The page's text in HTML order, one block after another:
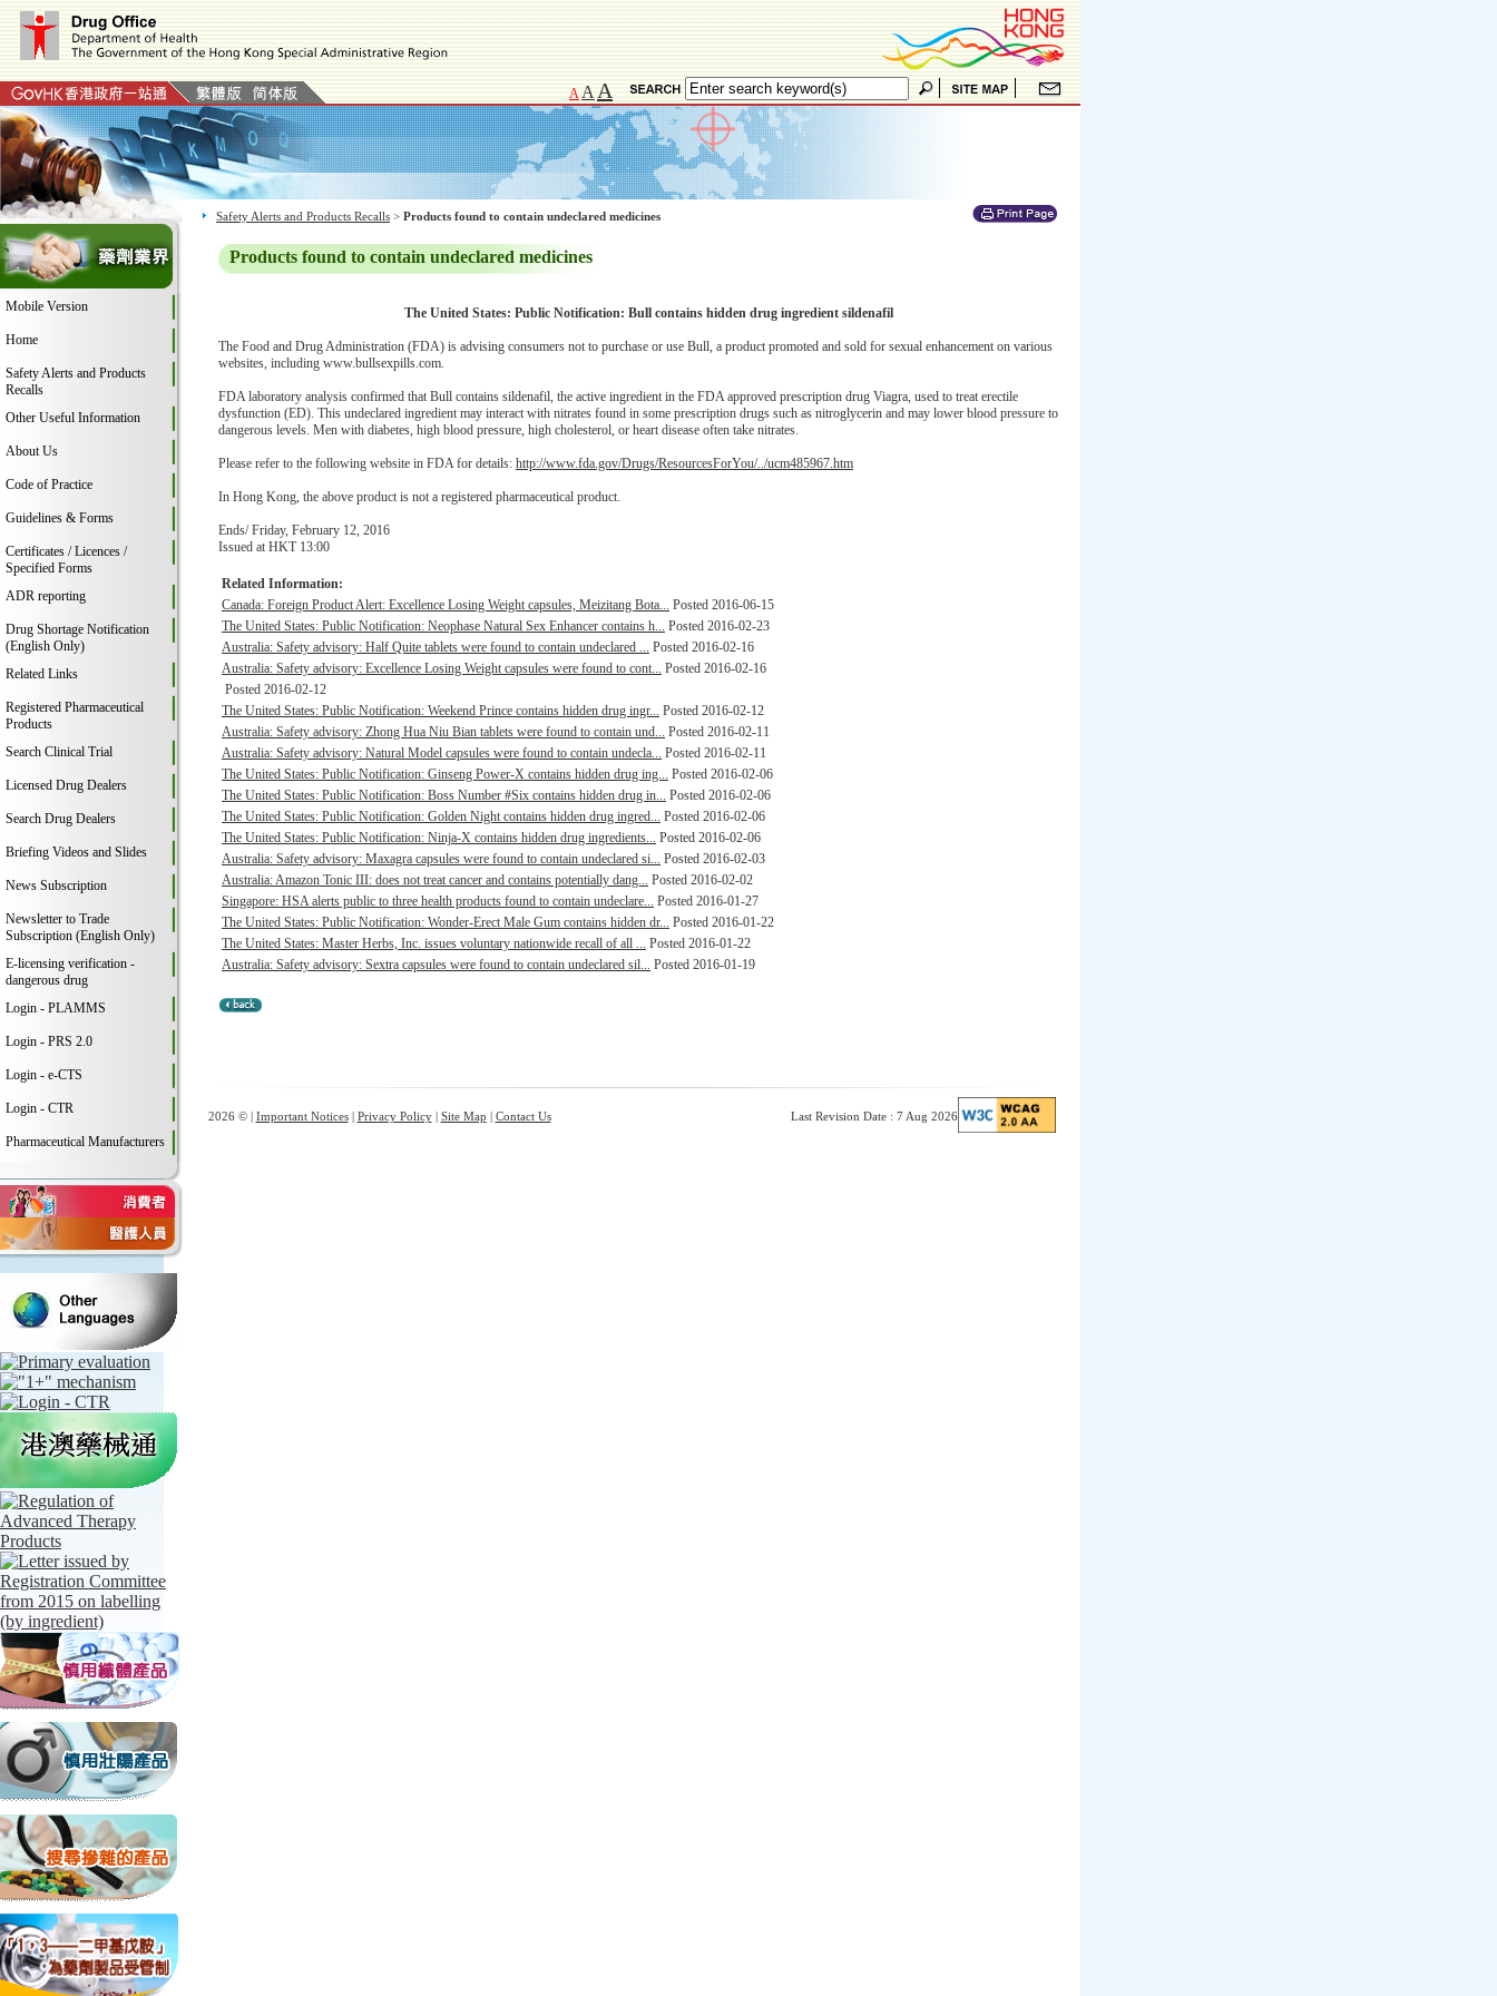
A A A
Mobile Version
Home
Safety Alerts and Products
Recalls
Other Useful Information
About Us
Code of Practice
Guidelines & Forms
Certificates / Licences /
Specified Forms
ADR reporting
Drug Shortage Notification
(English Only)
Related Links
Registered Pharmaceutical
Products
Search Clinical Trial
Licensed Drug Dealers
Search Drug Dealers
Briefing Videos and Slides
News Subscription
Newsletter to Trade
Subscription (English Only)
E-licensing verification -
dangerous drug
Login - PLAMMS
Login - PRS 2.0
Login - e-CTS
Login - CTR
Pharmaceutical Manufacturers
Safety Alerts and Products Recalls > Products found to contain undeclared medicines
Products found to contain undeclared medicines
The United States: Public Notification: Bull contains hidden drug ingredient sildenafil
The Food and Drug Administration (FDA) is advising consumers not to purchase or use Bull, a product promoted and sold for sexual enhancement on various
websites, including www.bullsexpills.com.
FDA laboratory analysis confirmed that Bull contains sildenafil, the active ingredient in the FDA approved prescription drug Viagra, used to treat erectile
dysfunction (ED). This undeclared ingredient may interact with nitrates found in some prescription drugs such as nitroglycerin and may lower blood pressure to
dangerous levels. Men with diabetes, high blood pressure, high cholesterol, or heart disease often take nitrates.
Please refer to the following website in FDA for details: http://www.fda.gov/Drugs/ResourcesForYou/../ucm485967.htm
In Hong Kong, the above product is not a registered pharmaceutical product.
Ends/ Friday, February 12, 2016
Issued at HKT 13:00
Related Information:
Canada: Foreign Product Alert: Excellence Losing Weight capsules, Meizitang Bota... Posted 2016-06-15
The United States: Public Notification: Neophase Natural Sex Enhancer contains h... Posted 2016-02-23
Australia: Safety advisory: Half Quite tablets were found to contain undeclared ... Posted 2016-02-16
Australia: Safety advisory: Excellence Losing Weight capsules were found to cont... Posted 2016-02-16
Posted 2016-02-12
The United States: Public Notification: Weekend Prince contains hidden drug ingr... Posted 2016-02-12
Australia: Safety advisory: Zhong Hua Niu Bian tablets were found to contain und... Posted 2016-02-11
Australia: Safety advisory: Natural Model capsules were found to contain undecla... Posted 2016-02-11
The United States: Public Notification: Ginseng Power-X contains hidden drug ing... Posted 2016-02-06
The United States: Public Notification: Boss Number #Six contains hidden drug in... Posted 2016-02-06
The United States: Public Notification: Golden Night contains hidden drug ingred... Posted 2016-02-06
The United States: Public Notification: Ninja-X contains hidden drug ingredients... Posted 2016-02-06
Australia: Safety advisory: Maxagra capsules were found to contain undeclared si... Posted 2016-02-03
Australia: Amazon Tonic III: does not treat cancer and contains potentially dang... Posted 2016-02-02
Singapore: HSA alerts public to three health products found to contain undeclare... Posted 2016-01-27
The United States: Public Notification: Wonder-Erect Male Gum contains hidden dr... Posted 2016-01-22
The United States: Master Herbs, Inc. issues voluntary nationwide recall of all ... Posted 2016-01-22
Australia: Safety advisory: Sextra capsules were found to contain undeclared sil... Posted 2016-01-19
2026 © | Important Notices| Privacy Policy| Site Map | Contact Us Last Revision Date : 7 Aug 2026